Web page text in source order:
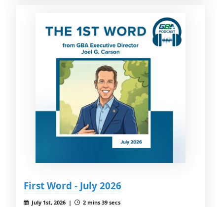
First Word - July 2026
July 1st, 2026 |
2 mins 39 secs